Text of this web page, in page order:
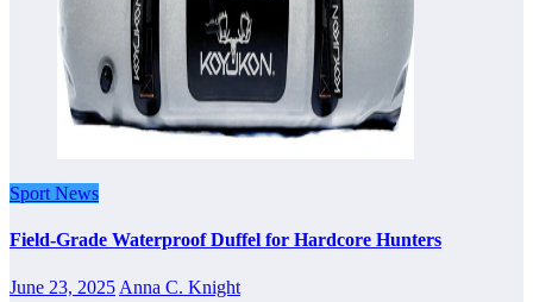
Sport News
Field-Grade Waterproof Duffel for Hardcore Hunters
June 23, 2025 Anna C. Knight